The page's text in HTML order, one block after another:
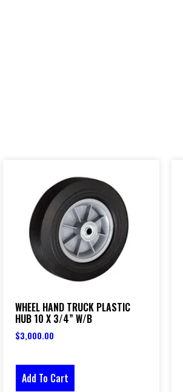
WHEEL HAND TRUCK PLASTIC
HUB 10 X 3/4” W/B
$3,000.00
Add To Cart